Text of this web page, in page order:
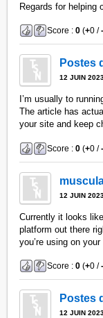
Regards for helping
Score :0 (+0 /
Postes
12 JUIN
I’m usually to
The article has
your site and keep
Score :0 (+0 /
12 JUIN
Currently it looks
platform out there
you’re using on your
Score :0 (+0 /
Postes
12 JUIN